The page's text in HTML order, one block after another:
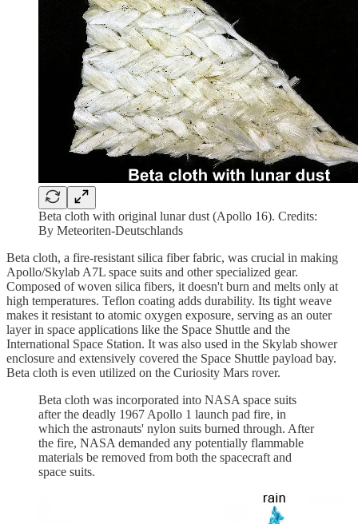
Beta cloth with original lunar dust (Apollo 16). Credits:
By Meteoriten-Deutschlands
Beta cloth, a fire-resistant silica fiber fabric, was crucial in making
Apollo/Skylab A7L space suits and other specialized gear.
Composed of woven silica fibers, it doesn't burn and melts only at
high temperatures. Teflon coating adds durability. Its tight weave
makes it resistant to atomic oxygen exposure, serving as an outer
layer in space applications like the Space Shuttle and the
International Space Station. It was also used in the Skylab shower
enclosure and extensively covered the Space Shuttle payload bay.
Beta cloth is even utilized on the Curiosity Mars rover.
Beta cloth was incorporated into NASA space suits
after the deadly 1967 Apollo 1 launch pad fire, in
which the astronauts' nylon suits burned through. After
the fire, NASA demanded any potentially flammable
materials be removed from both the spacecraft and
space suits.